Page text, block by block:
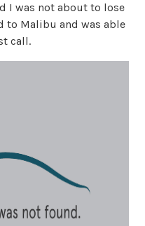
I was not about to lose
to Malibu and was able
call.